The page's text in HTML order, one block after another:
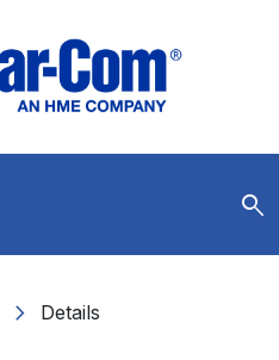
search
chevron_right Details